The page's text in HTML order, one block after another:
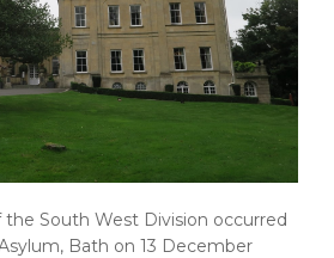
South West Division occurred
Bath on 13 December